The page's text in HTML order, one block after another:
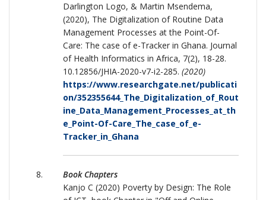
Darlington Logo, & Martin Msendema,
(2020), The Digitalization of Routine Data
Management Processes at the Point-Of-
Care: The case of e-Tracker in Ghana. Journal
of Health Informatics in Africa, 7(2), 18-28.
10.12856/JHIA-2020-v7-i2-285. (2020)
https://www.researchgate.net/publicati
on/352355644_The_Digitalization_of_Rout
ine_Data_Management_Processes_at_th
e_Point-Of-Care_The_case_of_e-
Tracker_in_Ghana
Book Chapters
Kanjo C (2020) Poverty by Design: The Role